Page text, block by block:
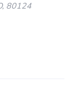
80124